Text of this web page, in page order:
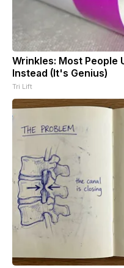
Wrinkles: Most People
Instead (It's Genius)
Tri Lift